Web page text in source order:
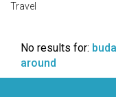
Travel
No results for:
around